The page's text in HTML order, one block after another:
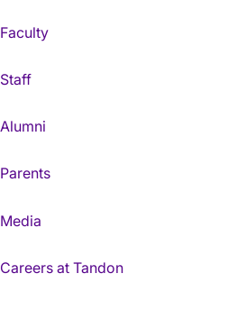
Faculty
Staff
Alumni
Parents
Media
Careers at Tandon